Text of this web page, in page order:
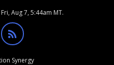
Aug 7, 5:44am MT.
Synergy